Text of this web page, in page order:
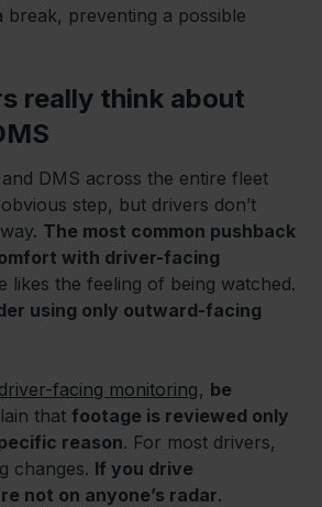
break, preventing a possible
really think about
DMS across the entire fleet
step, but drivers don’t
The most common pushback
with driver-facing
likes the feeling of being watched.
using only outward-facing
driver-facing monitoring , be
that footage is reviewed only
reason. For most drivers,
changes. If you drive
not on anyone’s radar.